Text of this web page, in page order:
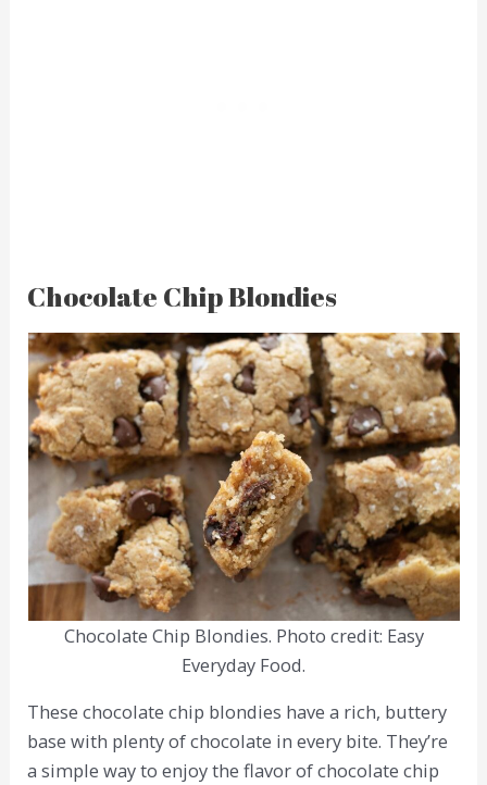
Chocolate Chip Blondies
Chocolate Chip Blondies. Photo credit: Easy
Everyday Food.
These chocolate chip blondies have a rich, buttery
base with plenty of chocolate in every bite. They’re
a simple way to enjoy the flavor of chocolate chip